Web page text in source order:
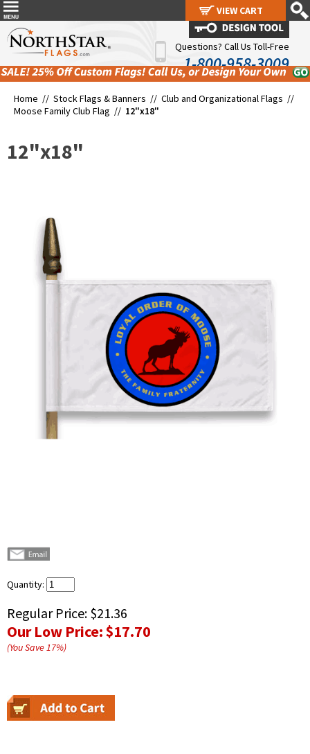
Questions? Call Us Toll-Free
1-800-958-3009
Home // Stock Flags & Banners // Club and Organizational Flags //
Moose Family Club Flag // 12"x18"
12"x18"
Quantity:
Regular Price: $21.36
Our Low Price:$17.70
(You Save17%)
VIEW CART